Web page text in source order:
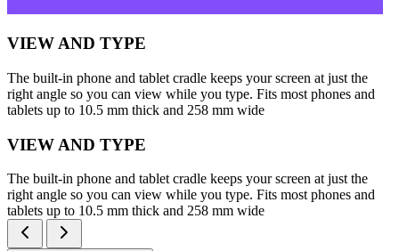
VIEW AND TYPE
The built-in phone and tablet cradle keeps your screen at just the
right angle so you can view while you type. Fits most phones and
tablets up to 10.5 mm thick and 258 mm wide
VIEW AND TYPE
The built-in phone and tablet cradle keeps your screen at just the
right angle so you can view while you type. Fits most phones and
tablets up to 10.5 mm thick and 258 mm wide